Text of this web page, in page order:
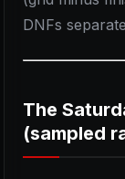
DNFs
The
(sampled